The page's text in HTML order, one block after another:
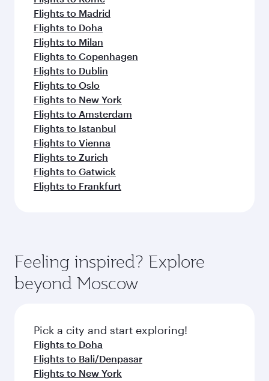
Flights to Madrid
Flights to Doha
Flights to Milan
Flights to Copenhagen
Flights to Dublin
Flights to Oslo
Flights to New York
Flights to Amsterdam
Flights to Istanbul
Flights to Vienna
Flights to Zurich
Flights to Gatwick
Flights to Frankfurt
Feeling inspired? Explore
beyond Moscow
Pick a city and start exploring!
Flights to Doha
Flights to Bali/Denpasar
Flights to New York